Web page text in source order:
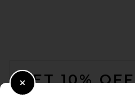
GET 10% OFF
Close Modal